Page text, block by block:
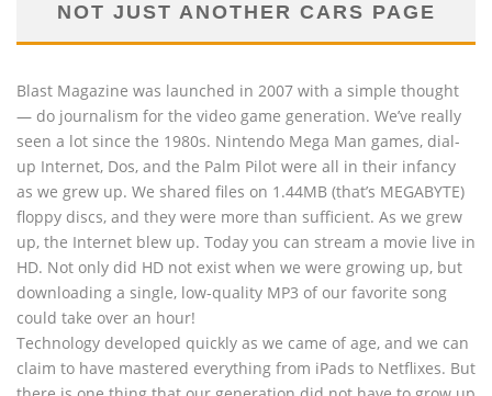
NOT JUST ANOTHER CARS PAGE
Blast Magazine was launched in 2007 with a simple thought
— do journalism for the video game generation. We’ve really
seen a lot since the 1980s. Nintendo Mega Man games, dial-
up Internet, Dos, and the Palm Pilot were all in their infancy
as we grew up. We shared files on 1.44MB (that’s MEGABYTE)
floppy discs, and they were more than sufficient. As we grew
up, the Internet blew up. Today you can stream a movie live in
HD. Not only did HD not exist when we were growing up, but
downloading a single, low-quality MP3 of our favorite song
could take over an hour!
Technology developed quickly as we came of age, and we can
claim to have mastered everything from iPads to Netflixes. But